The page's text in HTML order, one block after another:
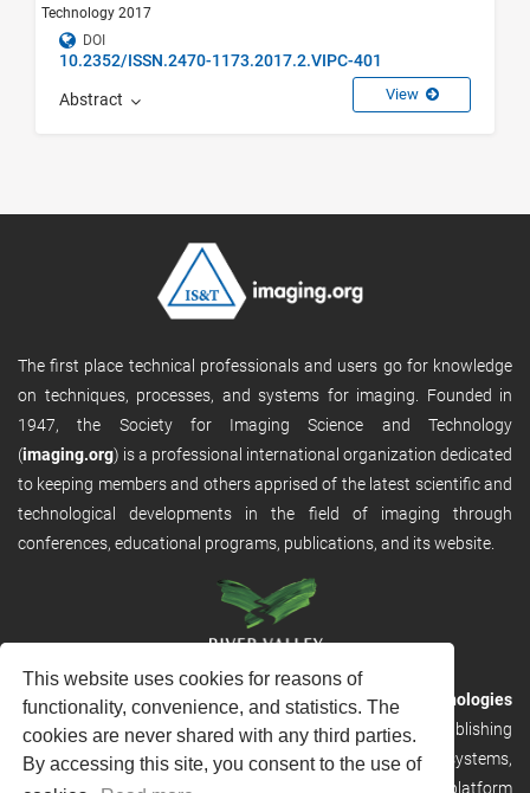
This website uses cookies for reasons of
functionality, convenience, and statistics. The
cookies are never shared with any third parties.
By accessing this site, you consent to the use of
Technology 2017
DOI
10.2352/ISSN.2470-1173.2017.2.VIPC-401
Abstract View
The first place technical professionals and users go for knowledge
on techniques, processes, and systems for imaging. Founded in
1947, the Society for Imaging Science and Technology
(imaging.org) is a professional international organization dedicated
to keeping members and others apprised of the latest scientific and
technological developments in the field of imaging through
conferences, educational programs, publications, and its website.
RVHost is the publishing platform fromRiver Valley Technologies
Ltd. It is designed to provide scalable and discoverable publishing
solutions. RVHost can seamlessly link to other River Valley systems,
including submission and peer review, production tracking platform